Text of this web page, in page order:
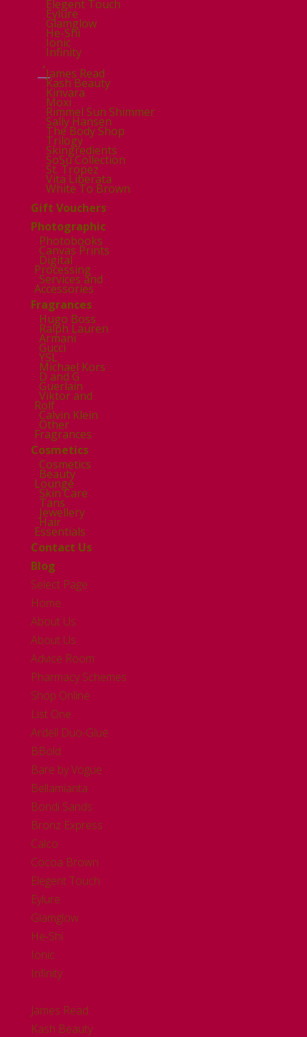
Elegent Touch
Eylure
Glamglow
He-Shi
Ionic
Infinity
.
James Read
Kash Beauty
Kinvara
Moxi
Rimmel Sun Shimmer
Sally Hansen
The Body Shop
Trilogy
Skingredients
SoSu Collection
St. Tropez
Vita Liberata
White To Brown
Gift Vouchers
Photographic
Photobooks
Canvas Prints
Digital
Processing
Services and
Accessories
Fragrances
Hugo Boss
Ralph Lauren
Armani
Gucci
YSL
Michael Kors
D and G
Guerlain
Viktor and
Rolf
Calvin Klein
Other
Fragrances
Cosmetics
Cosmetics
Beauty
Lounge
Skin Care
Tans
Jewellery
Hair
Essentials
Contact Us
Blog
Select Page
Home
About Us
About Us
Advice Room
Pharmacy Schemes
Shop Online
List One
Ardell Duo-Glue
BBold
Bare by Vogue
Bellamianta
Bondi Sands
Bronz Express
Calco
Cocoa Brown
Elegent Touch
Eylure
Glamglow
He-Shi
Ionic
Infinity
.
James Read
Kash Beauty